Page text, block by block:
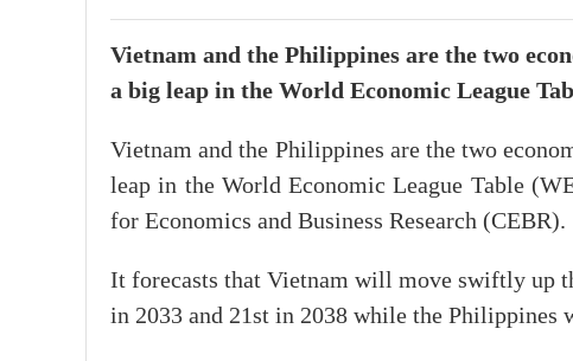
Vietnam and the Philippines are the two
a big leap in the World Economic League
Vietnam and the Philippines are the two
leap in the World Economic League Table
for Economics and Business Research (CEBR).
It forecasts that Vietnam will move swiftly up
in 2033 and 21st in 2038 while the Philippines